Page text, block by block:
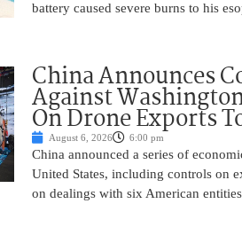
battery caused severe burns to his
China Announces
Against
On Drone Exports
August 6, 2026 6:00 pm
China announced a series of
United States, including controls on
on dealings with six American